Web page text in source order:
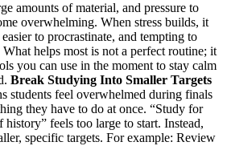
amounts of material, and pressure to
overwhelming. When stress builds, it
to procrastinate, and tempting to
helps most is not a perfect routine; it
you can use in the moment to stay calm
Break Studying Into Smaller Targets
students feel overwhelmed during finals
they have to do at once. “Study for
feels too large to start. Instead,
specific targets. For example: Review